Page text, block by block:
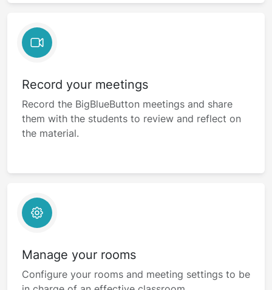
Record your meetings
Record the BigBlueButton meetings and share
them with the students to review and reflect on
the material.
Manage your rooms
Configure your rooms and meeting settings to be